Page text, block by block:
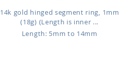
14k gold hinged segment ring, 1mm
(18g) (Length is inner ...
Length: 5mm to 14mm